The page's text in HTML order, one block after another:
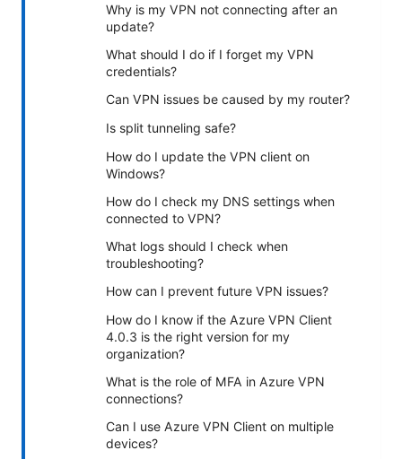
Why is my VPN not connecting after an
update?
What should I do if I forget my VPN
credentials?
Can VPN issues be caused by my router?
Is split tunneling safe?
How do I update the VPN client on
Windows?
How do I check my DNS settings when
connected to VPN?
What logs should I check when
troubleshooting?
How can I prevent future VPN issues?
How do I know if the Azure VPN Client
4.0.3 is the right version for my
organization?
What is the role of MFA in Azure VPN
connections?
Can I use Azure VPN Client on multiple
devices?